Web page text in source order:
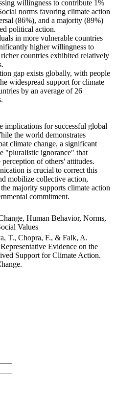
willingness to contribute 1%
norms favoring climate action
(86%), and a majority (89%)
political action.
in more vulnerable countries
higher willingness to
countries exhibited relatively
gap exists globally, with people
widespread support for climate
by an average of 26
implications for successful global
the world demonstrates
climate change, a significant
"pluralistic ignorance" that
perception of others' attitudes.
is crucial to correct this
mobilize collective action,
majority supports climate action
commitment.
Human Behavior, Norms,
Values
T., Chopra, F., & Falk, A.
Evidence on the
Support for Climate Action.